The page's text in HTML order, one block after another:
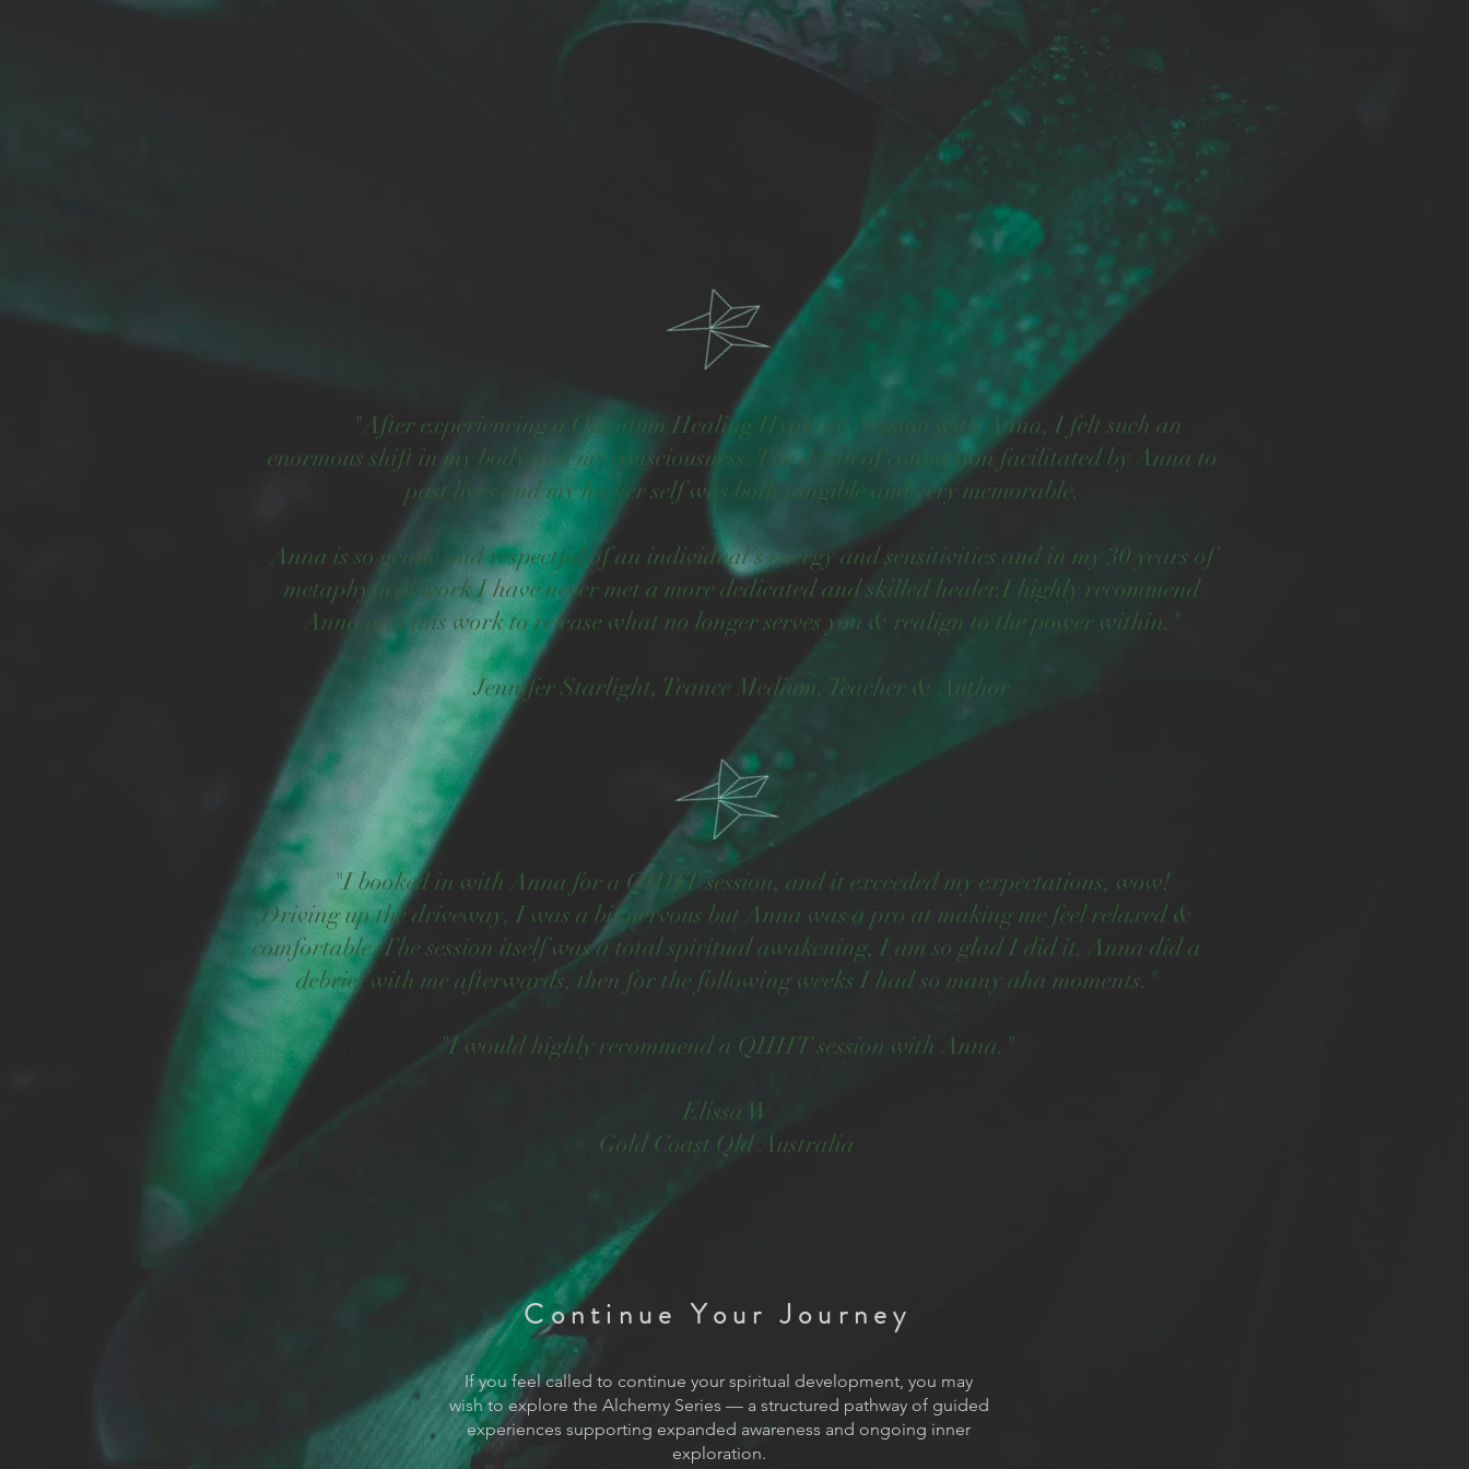
"After experiencing a Quantum Healing Hypnosis Session with Anna, I felt such an
enormous shift in my body and my consciousness. The depth of connection facilitated by Anna to
past lives and my higher self was both tangible and very memorable.
Anna is so gentle and respectful of an individual’s energy and sensitivities and in my 30 years of
metaphysical work I have never met a more dedicated and skilled healer.I highly recommend
Anna and this work to release what no longer serves you & realign to the power within."
Jennifer Starlight, Trance Medium, Teacher & Author
"I booked in with Anna for a QHHT session, and it exceeded my expectations, wow!
Driving up the driveway, I was a bit nervous but Anna was a pro at making me feel relaxed &
comfortable. The session itself was a total spiritual awakening, I am so glad I did it. Anna did a
debrief with me afterwards, then for the following weeks I had so many aha moments."
"I would highly recommend a QHHT session with Anna."
Elissa W
Gold Coast Qld Australia
Continue Your Journey
If you feel called to continue your spiritual development, you may
wish to explore the Alchemy Series — a structured pathway of guided
experiences supporting expanded awareness and ongoing inner
exploration.